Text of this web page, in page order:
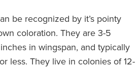
be recognized by it’s pointy
coloration. They are 3-5
in wingspan, and typically
less. They live in colonies of 12-